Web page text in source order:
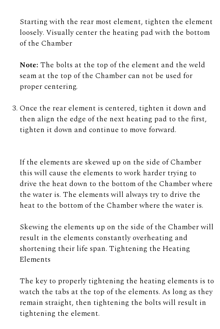
Starting with the rear most element, tighten the element
loosely. Visually center the heating pad with the bottom
of the Chamber
Note: The bolts at the top of the element and the weld
seam at the top of the Chamber can not be used for
proper centering.
Once the rear element is centered, tighten it down and
then align the edge of the next heating pad to the first,
tighten it down and continue to move forward.
If the elements are skewed up on the side of Chamber
this will cause the elements to work harder trying to
drive the heat down to the bottom of the Chamber where
the water is. The elements will always try to drive the
heat to the bottom of the Chamber where the water is.
Skewing the elements up on the side of the Chamber will
result in the elements constantly overheating and
shortening their life span. Tightening the Heating
Elements
The key to properly tightening the heating elements is to
watch the tabs at the top of the elements. As long as they
remain straight, then tightening the bolts will result in
tightening the element.